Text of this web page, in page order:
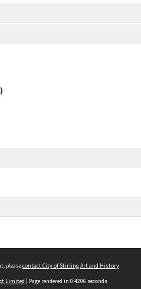
pleasecontact City of Stirling Art and History
Limited | Page rendered in 0.4206 seconds